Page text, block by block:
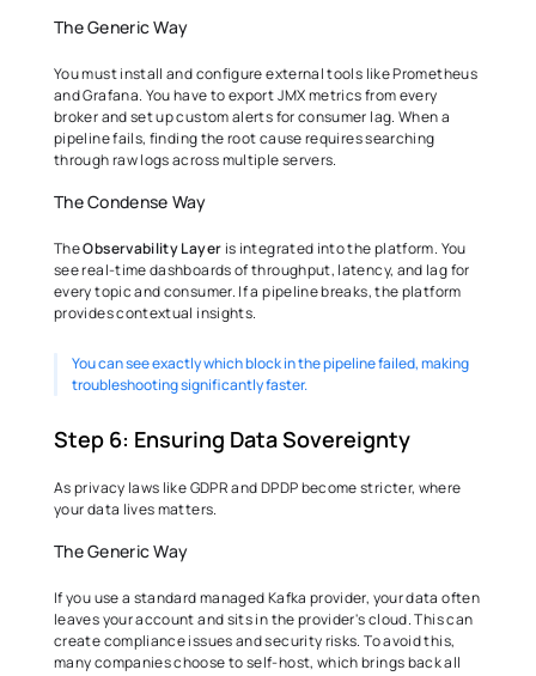
The Generic Way
You must install and configure external tools like Prometheus
and Grafana. You have to export JMX metrics from every
broker and set up custom alerts for consumer lag. When a
pipeline fails, finding the root cause requires searching
through raw logs across multiple servers.
The Condense Way
The Observability Layer is integrated into the platform. You
see real-time dashboards of throughput, latency, and lag for
every topic and consumer. If a pipeline breaks, the platform
provides contextual insights.
You can see exactly which block in the pipeline failed, making
troubleshooting significantly faster.
Step 6: Ensuring Data Sovereignty
As privacy laws like GDPR and DPDP become stricter, where
your data lives matters.
The Generic Way
If you use a standard managed Kafka provider, your data often
leaves your account and sits in the provider's cloud. This can
create compliance issues and security risks. To avoid this,
many companies choose to self-host, which brings back all